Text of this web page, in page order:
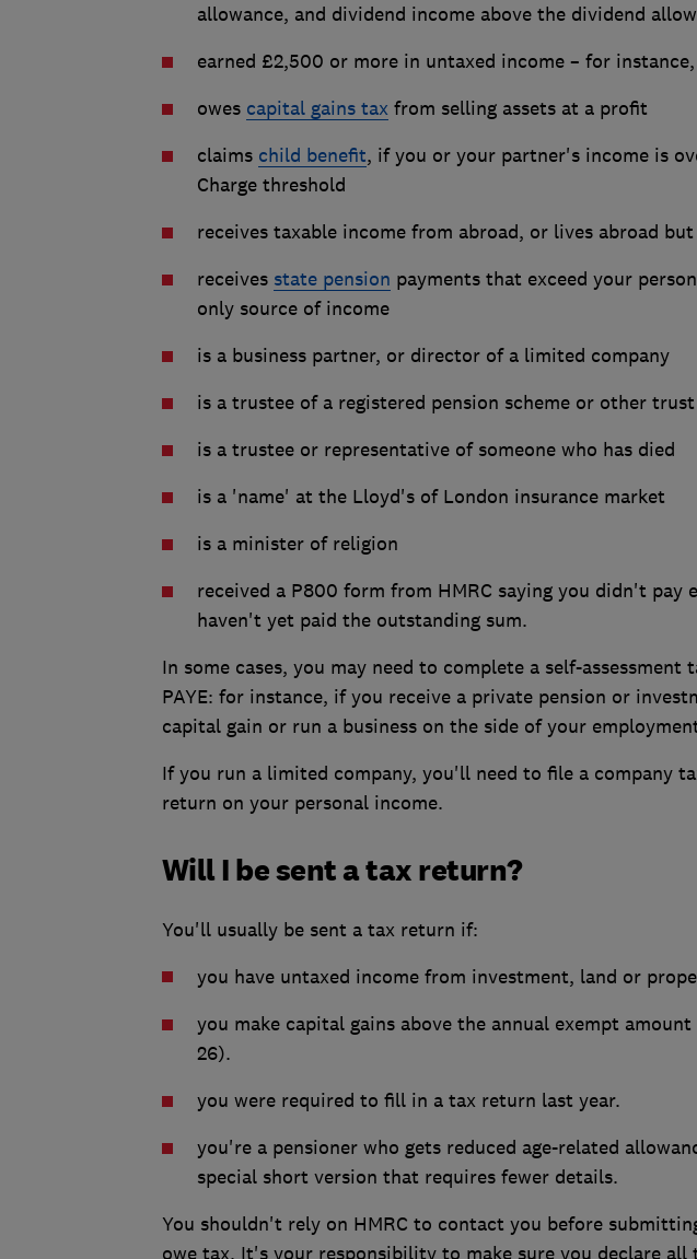
allowance, and dividend income above the dividend
earned £2,500 or more in untaxed income – for
owes capital gains taxfrom selling assets at a profit
claims child benefit, if you or your partner's income is
Charge threshold
receives taxable income from abroad, or lives abroad
receives state pension payments that exceed your
only source of income
is a business partner, or director of a limited company
is a trustee of a registered pension scheme or other trust
is a trustee or representative of someone who has died
is a 'name' at the Lloyd's of London insurance market
is a minister of religion
received a P800 form from HMRC saying you didn't pay
haven't yet paid the outstanding sum.
In some cases, you may need to complete a self-assessment
PAYE: for instance, if you receive a private pension or
capital gain or run a business on the side of your
If you run a limited company, you'll need to file a company
return on your personal income.
Will I be sent a tax return?
You'll usually be sent a tax return if:
you have untaxed income from investment, land or
you make capital gains above the annual exempt
26).
you were required to fill in a tax return last year.
you're a pensioner who gets reduced age-related
special short version that requires fewer details.
You shouldn't rely on HMRC to contact you before
owe tax. It's your responsibility to make sure you declare all